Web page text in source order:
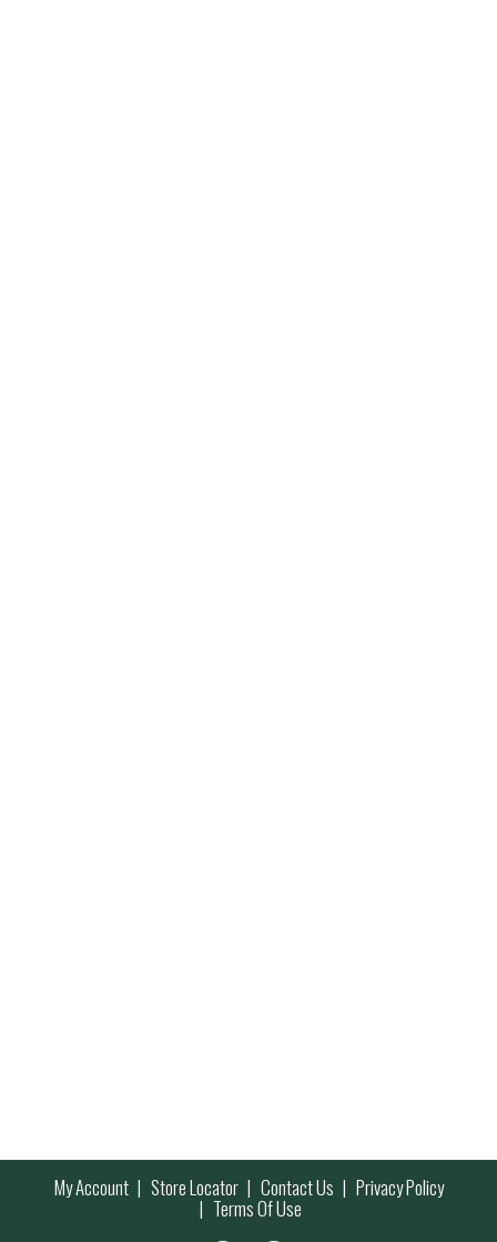
My Account Store Locator Contact Us Privacy Policy
Terms Of Use